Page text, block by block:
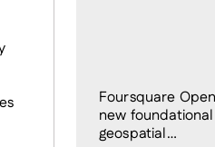
Foursquare
new
geospatial…